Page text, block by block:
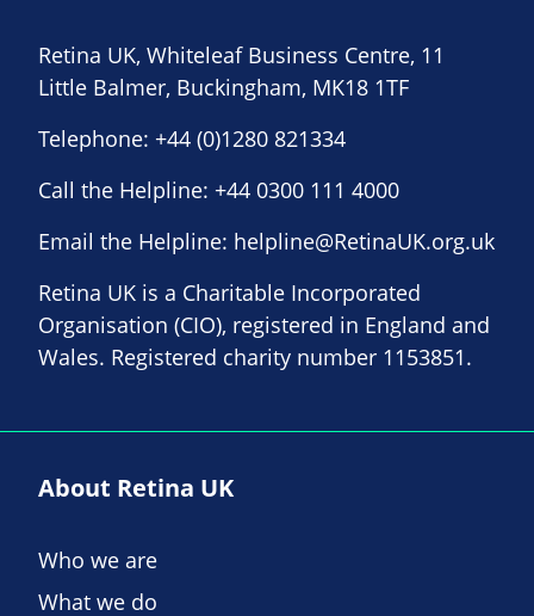
Retina UK, Whiteleaf Business Centre, 11
Little Balmer, Buckingham, MK18 1TF
Telephone: +44 (0)1280 821334
Call the Helpline: +44 0300 111 4000
Email the Helpline: helpline@RetinaUK.org.uk
Retina UK is a Charitable Incorporated
Organisation (CIO), registered in England and
Wales. Registered charity number 1153851.
About Retina UK
Who we are
What we do